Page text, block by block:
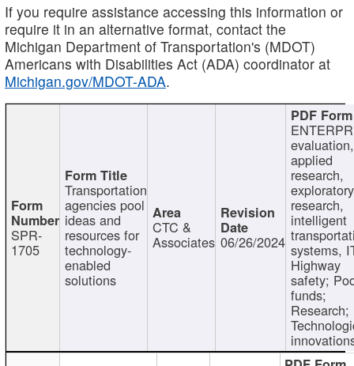
If you require assistance accessing this information or
require it in an alternative format, contact the
Michigan Department of Transportation's (MDOT)
Americans with Disabilities Act (ADA) coordinator at
Michigan.gov/MDOT-ADA.
SPR-
1705
Transportation
agencies pool
ideas and
resources for
technology-
enabled
solutions
CTC &
Associates 06/26/2024
evaluation,
applied
research,
exploratory
research,
intelligent
systems,
Highway
safety;
funds;
Research;